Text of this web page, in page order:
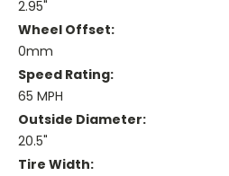
2.95"
Wheel Offset:
0mm
Speed Rating:
65 MPH
Outside Diameter:
20.5"
Tire Width: